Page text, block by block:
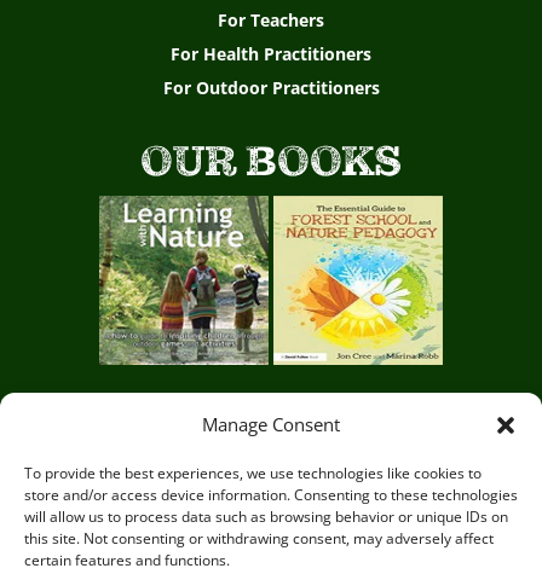
Manage Consent
To provide the best experiences, we use technologies like cookies to
store and/or access device information. Consenting to these technologies
will allow us to process data such as browsing behavior or unique IDs on
this site. Not consenting or withdrawing consent, may adversely affect
certain features and functions.
For Teachers
For Health Practitioners
For Outdoor Practitioners
OUR BOOKS
Circle of Life Rediscovery CIC,
29 Mill Mead, Ringmer,
Lewes, East Sussex BN8 5JG